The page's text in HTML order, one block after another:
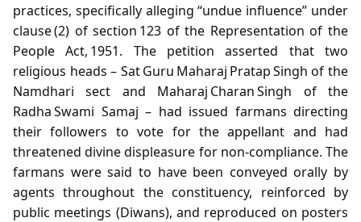
practices, specifically alleging “undue influence” under
clause (2) of section 123 of the Representation of the
People Act, 1951. The petition asserted that two
religious heads – Sat Guru Maharaj Pratap Singh of the
Namdhari sect and Maharaj Charan Singh of the
Radha Swami Samaj – had issued farmans directing
their followers to vote for the appellant and had
threatened divine displeasure for non‑compliance. The
farmans were said to have been conveyed orally by
agents throughout the constituency, reinforced by
public meetings (Diwans), and reproduced on posters